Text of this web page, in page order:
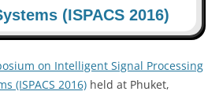
(ISPACS 2016)
on Intelligent Signal Processing
(ISPACS 2016) held at Phuket,